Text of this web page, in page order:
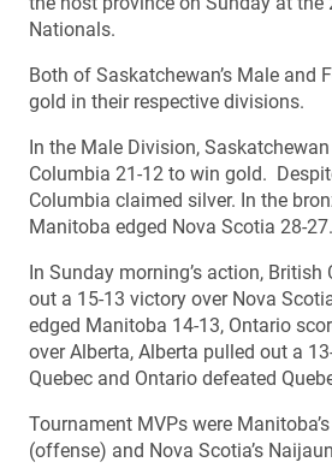
Nationals.
Both of Saskatchewan’s Male and
gold in their respective divisions.
In the Male Division,
Columbia 21-12 to win gold.
Columbia claimed silver. In the
Manitoba edged Nova Scotia 28-27.
In Sunday morning’s action, British
out a 15-13 victory over Nova
edged Manitoba 14-13, Ontario
over Alberta, Alberta pulled out a
Quebec and Ontario defeated
Tournament MVPs were
(offense) and Nova Scotia’s